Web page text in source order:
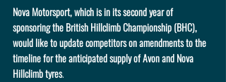
Nova Motorsport, which is in its second year of
sponsoring the British Hillclimb Championship (BHC),
would like to update competitors on amendments to the
timeline for the anticipated supply of Avon and Nova
Hillclimb tyres.